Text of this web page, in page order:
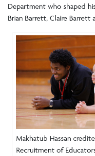
Department who shaped
Brian Barrett, Claire
Makhatub Hassan
Recruitment of